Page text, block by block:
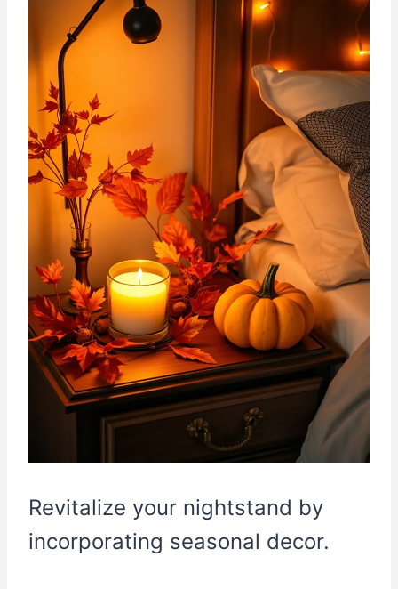
Revitalize your nightstand by
incorporating seasonal decor.